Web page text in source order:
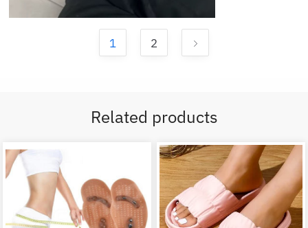
1 2
Related products